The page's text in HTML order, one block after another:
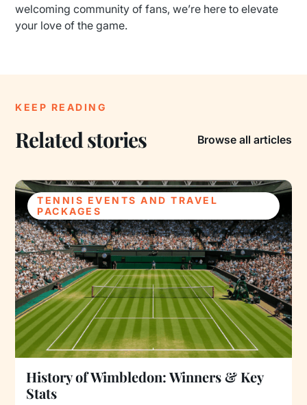
welcoming community of fans, we’re here to elevate
your love of the game.
KEEP READING
Related stories Browse all articles
TENNIS EVENTS AND TRAVEL
PACKAGES
History of Wimbledon: Winners & Key
Stats